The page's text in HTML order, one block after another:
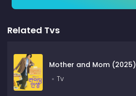
Related Tvs
Mother and Mom (2025)
Tv